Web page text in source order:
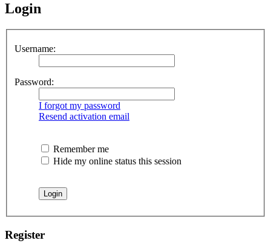
Login
Username:
Password:
I forgot my password
Resend activation email
Remember me
Hide my online status this session
Register